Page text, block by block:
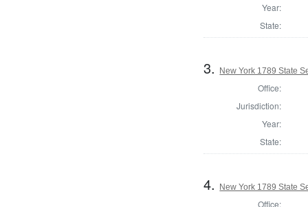
Year:
State:
3. New York 1789 State
Office:
Jurisdiction:
Year:
State:
4. New York 1789 State
Office: